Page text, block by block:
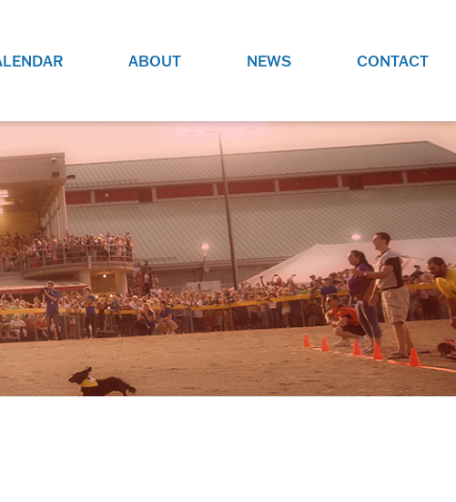
NEED TO
RACE NIGHTS.
EVERY RACE
ABOUT
HIRING FOR.
ADVERTISE WITH US
REACH COMMUNITY MEMBERS
AND DEDICATED RACING
ENTHUSIASTS
NEWS CONTACT